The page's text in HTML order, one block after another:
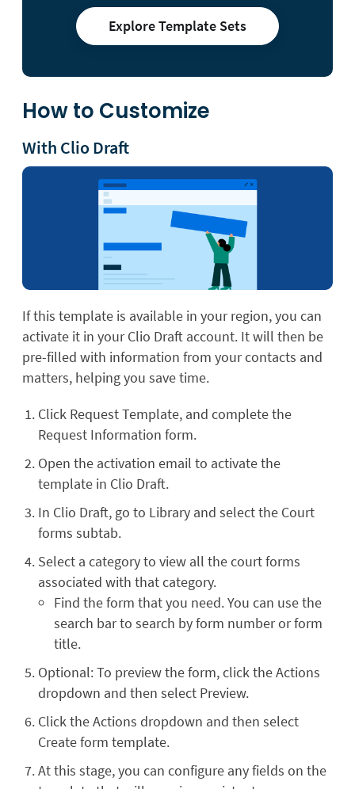
Explore Template Sets
How to Customize
With Clio Draft
If this template is available in your region, you can
activate it in your Clio Draft account. It will then be
pre-filled with information from your contacts and
matters, helping you save time.
Click Request Template, and complete the
Request Information form.
Open the activation email to activate the
template in Clio Draft.
In Clio Draft, go to Library and select the Court
forms subtab.
Select a category to view all the court forms
associated with that category.
Find the form that you need. You can use the
search bar to search by form number or form
title.
Optional: To preview the form, click the Actions
dropdown and then select Preview.
Click the Actions dropdown and then select
Create form template.
At this stage, you can configure any fields on the